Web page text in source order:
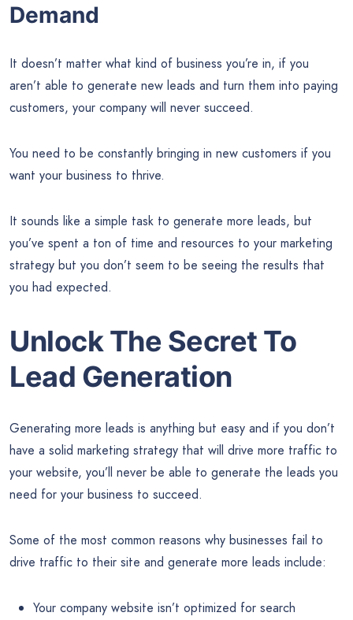
Demand
It doesn’t matter what kind of business you’re in, if you
aren’t able to generate new leads and turn them into paying
customers, your company will never succeed.
You need to be constantly bringing in new customers if you
want your business to thrive.
It sounds like a simple task to generate more leads, but
you’ve spent a ton of time and resources to your marketing
strategy but you don’t seem to be seeing the results that
you had expected.
Unlock The Secret To
Lead Generation
Generating more leads is anything but easy and if you don’t
have a solid marketing strategy that will drive more traffic to
your website, you’ll never be able to generate the leads you
need for your business to succeed.
Some of the most common reasons why businesses fail to
drive traffic to their site and generate more leads include:
Your company website isn’t optimized for search